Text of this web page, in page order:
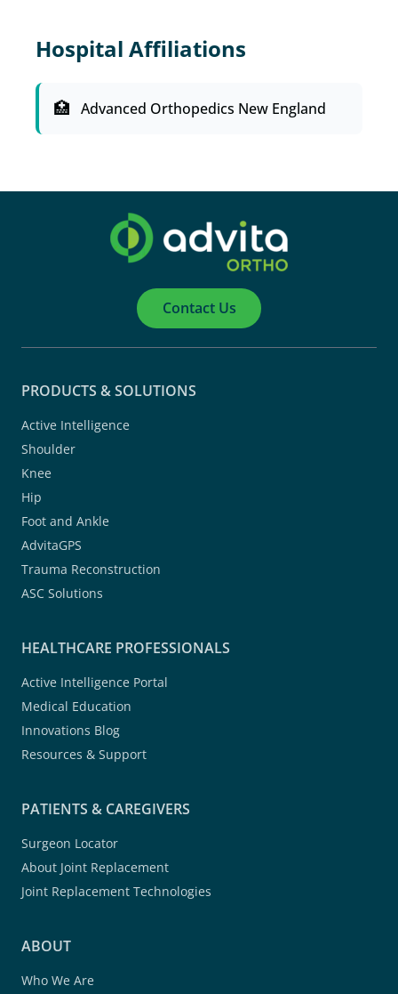
Hospital Affiliations
Advanced Orthopedics New England
Contact Us
PRODUCTS & SOLUTIONS
Active Intelligence
Shoulder
Knee
Hip
Foot and Ankle
AdvitaGPS
Trauma Reconstruction
ASC Solutions
HEALTHCARE PROFESSIONALS
Active Intelligence Portal
Medical Education
Innovations Blog
Resources & Support
PATIENTS & CAREGIVERS
Surgeon Locator
About Joint Replacement
Joint Replacement Technologies
ABOUT
Who We Are